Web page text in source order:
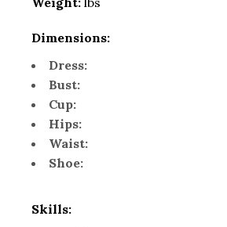
Dimensions:
Dress:
Bust:
Cup:
Hips:
Waist:
Shoe:
Skills: